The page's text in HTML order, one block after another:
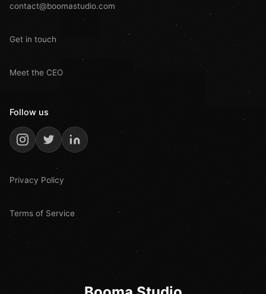
contact@boomastudio.com
Get in touch
Meet the CEO
Follow us
Privacy Policy
Terms of Service